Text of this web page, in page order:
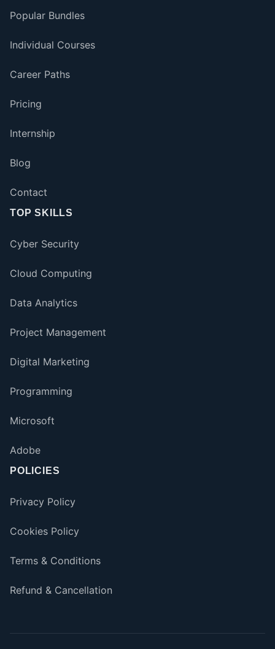
Popular Bundles
Individual Courses
Career Paths
Pricing
Internship
Blog
Contact
TOP SKILLS
Cyber Security
Cloud Computing
Data Analytics
Project Management
Digital Marketing
Programming
Microsoft
Adobe
POLICIES
Privacy Policy
Cookies Policy
Terms & Conditions
Refund & Cancellation